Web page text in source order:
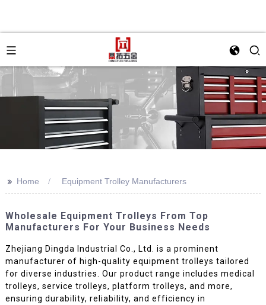
>> Home Equipment Trolley Manufacturers
Wholesale Equipment Trolleys From Top
Manufacturers For Your Business Needs
Zhejiang Dingda Industrial Co., Ltd. is a prominent
manufacturer of high-quality equipment trolleys tailored
for diverse industries. Our product range includes medical
trolleys, service trolleys, platform trolleys, and more,
ensuring durability, reliability, and efficiency in